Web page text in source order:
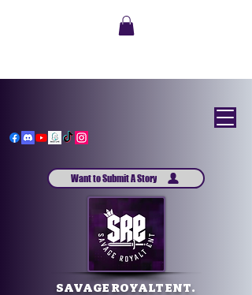
Want to Submit A Story
SAVAGE ROYALT ENT.